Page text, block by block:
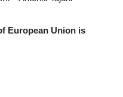
European Union is